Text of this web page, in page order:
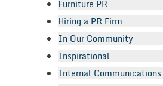
Furniture PR
Hiring a PR Firm
In Our Community
Inspirational
Internal Communications